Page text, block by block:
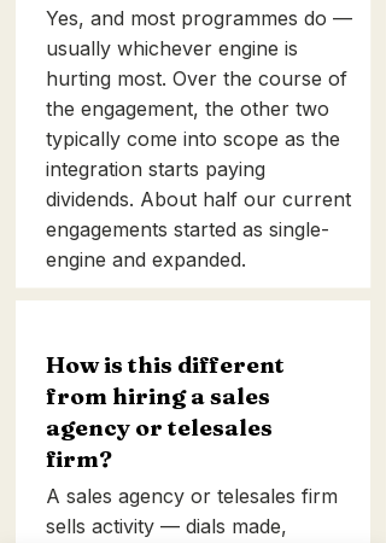
Yes, and most programmes do —
usually whichever engine is
hurting most. Over the course of
the engagement, the other two
typically come into scope as the
integration starts paying
dividends. About half our current
engagements started as single-
engine and expanded.
How is this different
from hiring a sales
agency or telesales
firm?
A sales agency or telesales firm
sells activity — dials made,